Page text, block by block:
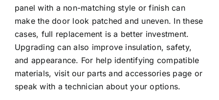
panel with a non-matching style or finish can
make the door look patched and uneven. In these
cases, full replacement is a better investment.
Upgrading can also improve insulation, safety,
and appearance. For help identifying compatible
materials, visit our parts and accessories page or
speak with a technician about your options.